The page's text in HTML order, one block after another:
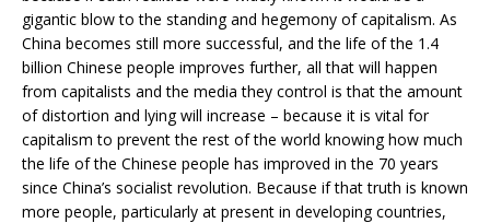
gigantic blow to the standing and hegemony of capitalism. As
China becomes still more successful, and the life of the 1.4
billion Chinese people improves further, all that will happen
from capitalists and the media they control is that the amount
of distortion and lying will increase – because it is vital for
capitalism to prevent the rest of the world knowing how much
the life of the Chinese people has improved in the 70 years
since China’s socialist revolution. Because if that truth is known
more people, particularly at present in developing countries,